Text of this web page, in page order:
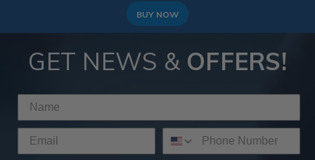
BUY NOW
GET NEWS & OFFERS!